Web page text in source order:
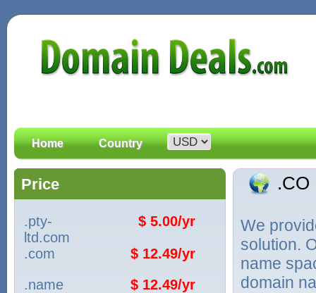
Home Country
Price
.pty-
ltd.com
$ 5.00/yr
.com
$ 12.49/yr
.name
$ 12.49/yr
.CO
We
solution.
name
domain